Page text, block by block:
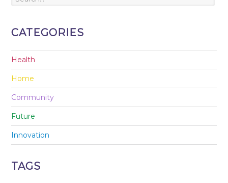
CATEGORIES
Health
Home
Community
Future
Innovation
TAGS